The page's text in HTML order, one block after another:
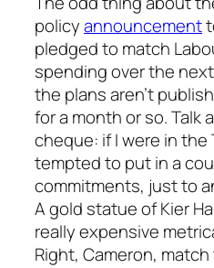
policyannouncement
pledged to match
spending over the
the plans aren’t
for a month or so. Talk
cheque: if I were in the
tempted to put in a
commitments, just to
A gold statue of Kier
really expensive
Right, Cameron, match